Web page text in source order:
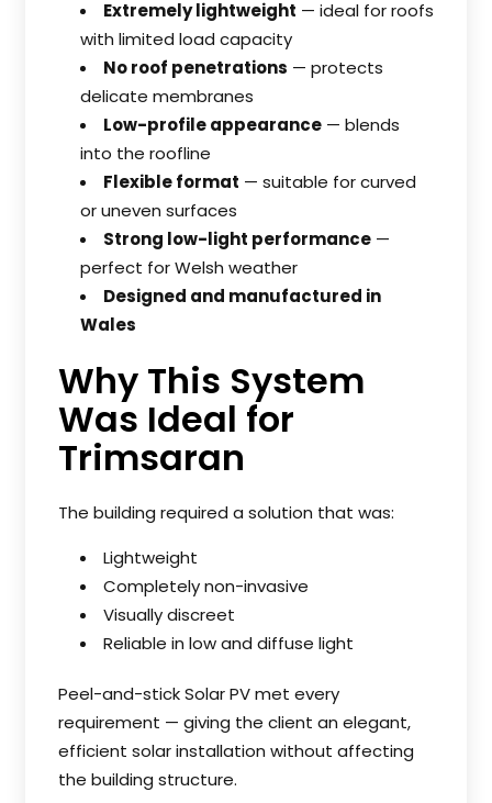
Extremely lightweight — ideal for roofs
with limited load capacity
No roof penetrations — protects
delicate membranes
Low-profile appearance — blends
into the roofline
Flexible format — suitable for curved
or uneven surfaces
Strong low-light performance —
perfect for Welsh weather
Designed and manufactured in
Wales
Why This System
Was Ideal for
Trimsaran
The building required a solution that was:
Lightweight
Completely non-invasive
Visually discreet
Reliable in low and diffuse light
Peel-and-stick Solar PV met every
requirement — giving the client an elegant,
efficient solar installation without affecting
the building structure.